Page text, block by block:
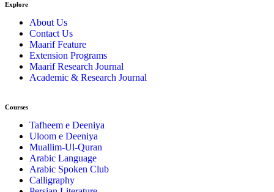
Explore
About Us
Contact Us
Maarif Feature
Extension Programs
Maarif Research Journal
Academic & Research Journal
Courses
Tafheem e Deeniya
Uloom e Deeniya
Muallim-Ul-Quran
Arabic Language
Arabic Spoken Club
Calligraphy